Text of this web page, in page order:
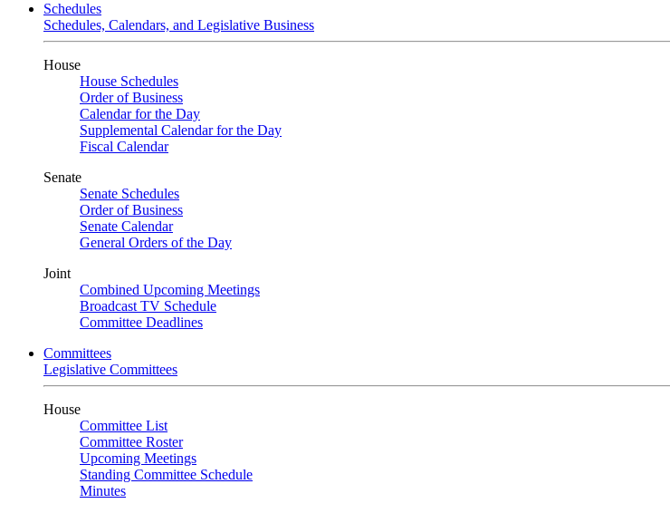
Schedules
Schedules, Calendars, and Legislative Business
House
House Schedules
Order of Business
Calendar for the Day
Supplemental Calendar for the Day
Fiscal Calendar
Senate
Senate Schedules
Order of Business
Senate Calendar
General Orders of the Day
Joint
Combined Upcoming Meetings
Broadcast TV Schedule
Committee Deadlines
Committees
Legislative Committees
House
Committee List
Committee Roster
Upcoming Meetings
Standing Committee Schedule
Minutes